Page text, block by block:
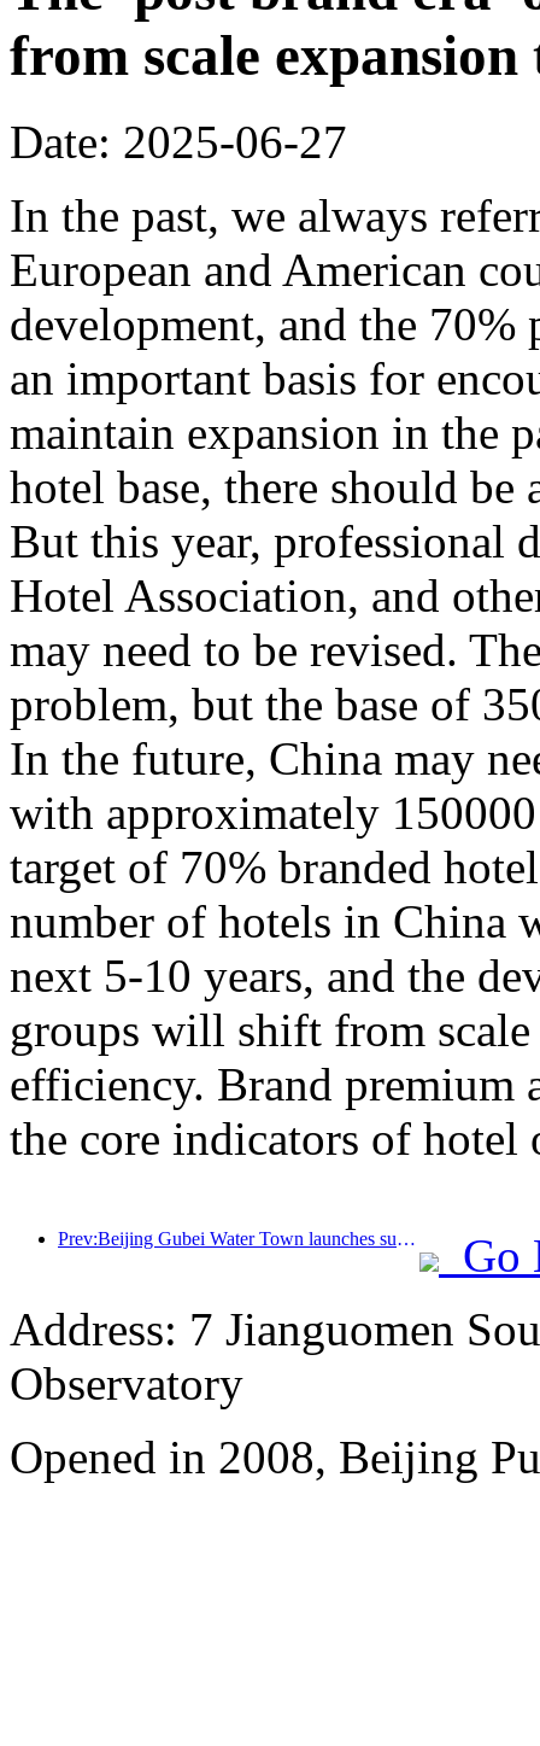
from scale
Date: 2025-06-27
In the past, we always
European and American
development, and the
an important basis for
maintain expansion in the
hotel base, there should
But this year, professional
Hotel Association, and
may need to be revised.
problem, but the base of
In the future, China may
with approximately
target of 70% branded
number of hotels in China
next 5-10 years, and the
groups will shift from
efficiency. Brand premium
the core indicators of hotel
Prev:Beijing Gubei Water Town launches summer tourism discounts
Go
Address: 7 Jianguomen
Observatory
Opened in 2008, Beijing